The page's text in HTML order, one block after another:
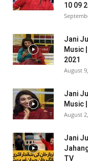
10 09
Jani
Music
2021
August
Jani
Music
August
Jani
TV